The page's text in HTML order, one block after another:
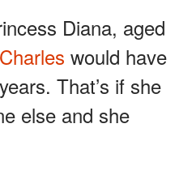
Diana, aged
would have
That’s if she
else and she